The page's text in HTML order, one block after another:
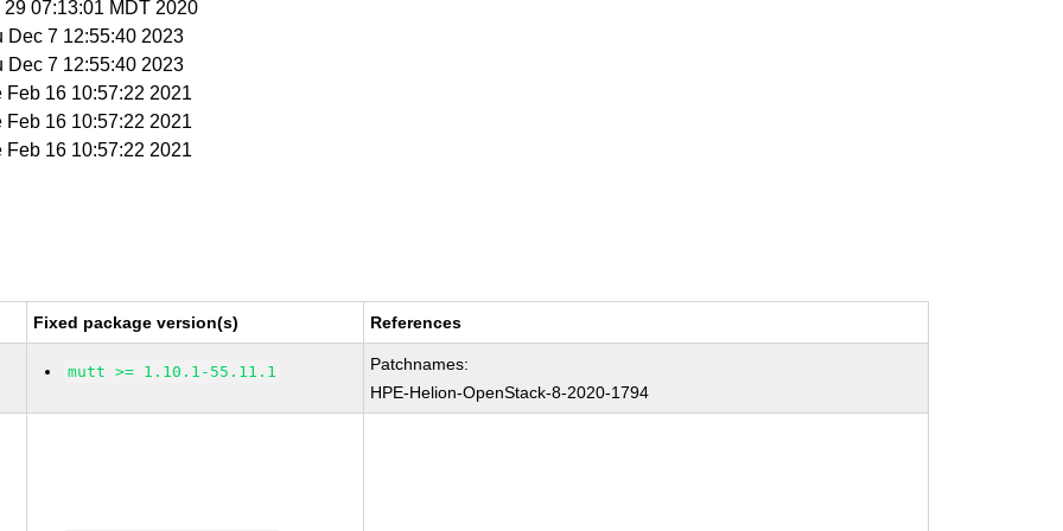
07:13:01 MDT 2020
Dec 7 12:55:40 2023
Dec 7 12:55:40 2023
Feb 16 10:57:22 2021
Feb 16 10:57:22 2021
Feb 16 10:57:22 2021
Fixed package version(s) References
mutt >= 1.10.1-55.11.1
Patchnames:
HPE-Helion-OpenStack-8-2020-1794